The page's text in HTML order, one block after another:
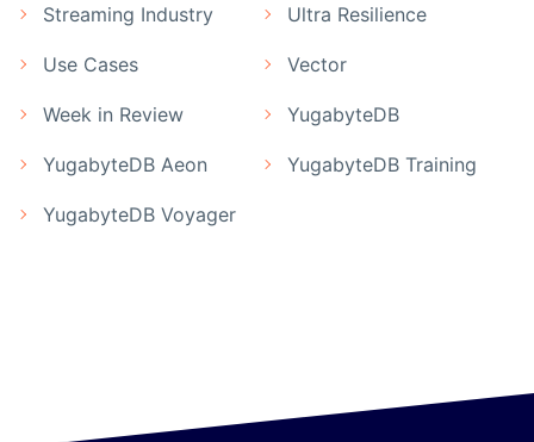
Streaming Industry Ultra Resilience
Use Cases Vector
Week in Review YugabyteDB
YugabyteDB Aeon YugabyteDB Training
YugabyteDB Voyager